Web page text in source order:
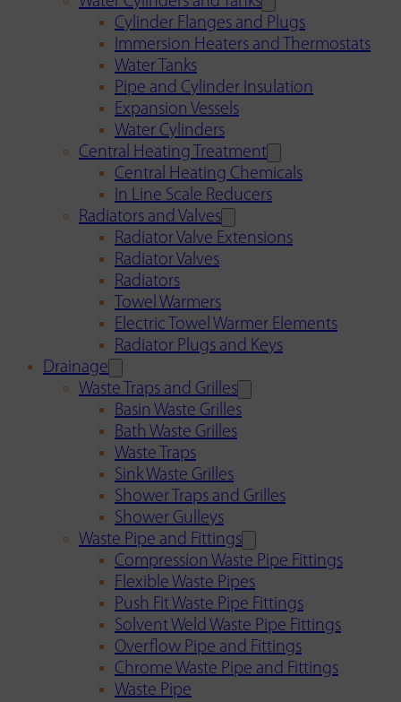
Cylinder Flanges and Plugs
Immersion Heaters and Thermostats
Water Tanks
Pipe and Cylinder Insulation
Expansion Vessels
Water Cylinders
Central Heating Treatment
Central Heating Chemicals
In Line Scale Reducers
Radiators and Valves
Radiator Valve Extensions
Radiator Valves
Radiators
Towel Warmers
Electric Towel Warmer Elements
Radiator Plugs and Keys
Drainage
Waste Traps and Grilles
Basin Waste Grilles
Bath Waste Grilles
Waste Traps
Sink Waste Grilles
Shower Traps and Grilles
Shower Gulleys
Waste Pipe and Fittings
Compression Waste Pipe Fittings
Flexible Waste Pipes
Push Fit Waste Pipe Fittings
Solvent Weld Waste Pipe Fittings
Overflow Pipe and Fittings
Chrome Waste Pipe and Fittings
Waste Pipe